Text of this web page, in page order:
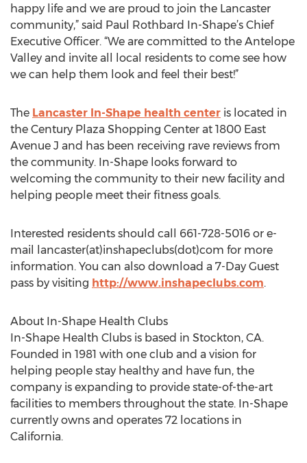
happy life and we are proud to join the Lancaster
community,” said Paul Rothbard In-Shape’s Chief
Executive Officer. “We are committed to the Antelope
Valley and invite all local residents to come see how
we can help them look and feel their best!”
The Lancaster In-Shape health center is located in
the Century Plaza Shopping Center at 1800 East
Avenue J and has been receiving rave reviews from
the community. In-Shape looks forward to
welcoming the community to their new facility and
helping people meet their fitness goals.
Interested residents should call 661-728-5016 or e-
mail lancaster(at)inshapeclubs(dot)com for more
information. You can also download a 7-Day Guest
pass by visiting http://www.inshapeclubs.com.
About In-Shape Health Clubs
In-Shape Health Clubs is based in Stockton, CA.
Founded in 1981 with one club and a vision for
helping people stay healthy and have fun, the
company is expanding to provide state-of-the-art
facilities to members throughout the state. In-Shape
currently owns and operates 72 locations in
California.